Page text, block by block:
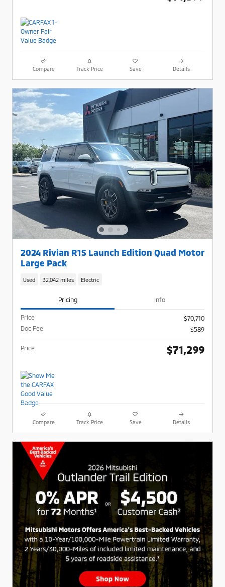
Compare Track Price Save Details
2024 Rivian R1S Launch Edition Quad Motor
Large Pack
Used 32,042 miles Electric
Pricing Info
Price
$70,710
Doc Fee
$589
Price $71,299
Compare Track Price Save Details